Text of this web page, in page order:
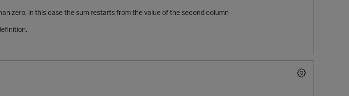
p
zero, in this case the sum restarts from the value of the second column